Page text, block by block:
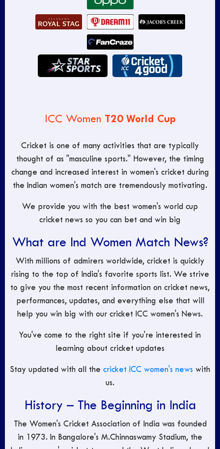
ICC Women T20 World Cup
Cricket is one of many activities that are typically
thought of as "masculine sports." However, the timing
change and increased interest in women's cricket during
the Indian women's match are tremendously motivating.
We provide you with the best women's world cup
cricket news so you can bet and win big
What are Ind Women Match News?
With millions of admirers worldwide, cricket is quickly
rising to the top of India's favorite sports list. We strive
to give you the most recent information on cricket news,
performances, updates, and everything else that will
help you win big with our cricket ICC women's News.
You've come to the right site if you're interested in
learning about cricket updates
Stay updated with all the cricket ICC women's news with
us.
History – The Beginning in India
The Women's Cricket Association of India was founded
in 1973. In Bangalore's M.Chinnaswamy Stadium, the